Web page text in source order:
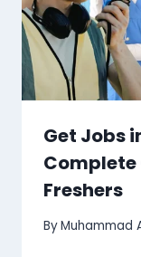
Get Jobs
Complete
Freshers
ByMuhammad